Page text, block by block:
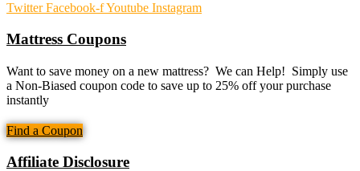
Twitter Facebook-fYoutube Instagram
Mattress Coupons
Want to save money on a new mattress? We can Help! Simply use
a Non-Biased coupon code to save up to 25% off your purchase
instantly
Find a Coupon
Affiliate Disclosure